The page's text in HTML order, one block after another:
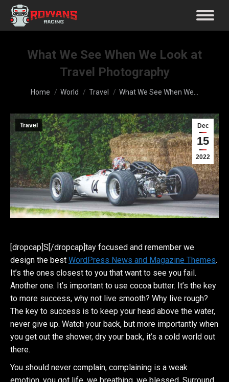
What We See When We Look at
Travel Photography
You are here:
Home World Travel What We See When We…
Dec
15
2022
Travel
[dropcap]S[/dropcap]tay focused and remember we
design the best WordPress News and Magazine Themes.
It’s the ones closest to you that want to see you fail.
Another one. It’s important to use cocoa butter. It’s the key
to more success, why not live smooth? Why live rough?
The key to success is to keep your head above the water,
never give up. Watch your back, but more importantly when
you get out the shower, dry your back, it’s a cold world out
there.
You should never complain, complaining is a weak